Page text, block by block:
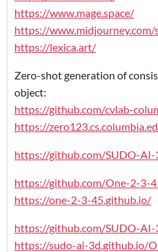
https://www.mage.space/
https://www.midjourney.com/
https://lexica.art/
Zero-shot generation of
object:
https://github.com/cvlab-
https://
https://github.com/SUDO-
https://github.com/One-2-3-
https://one-2-3-45.github.io/
https://github.com/SUDO-
https://sudo-ai-3d.github.io/